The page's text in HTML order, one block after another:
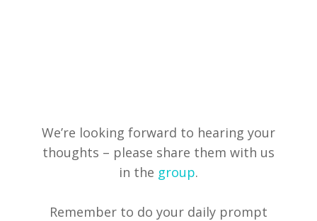
We’re looking forward to hearing your
thoughts – please share them with us
in the group.
Remember to do your daily prompt